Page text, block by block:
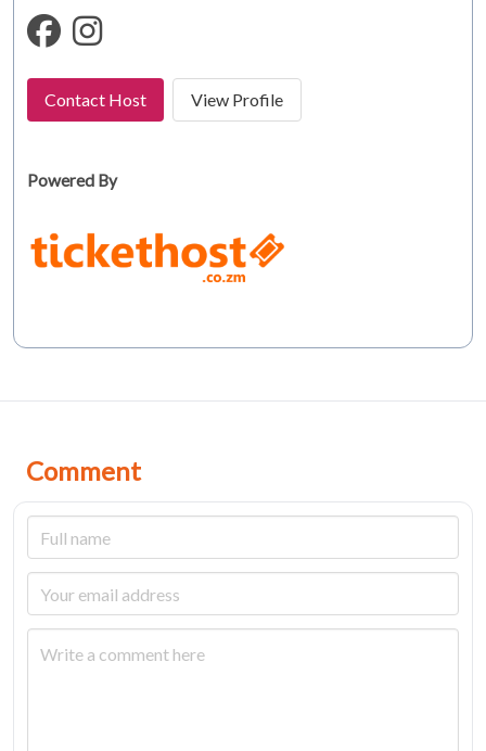
Contact Host View Profile
Powered By
Comment